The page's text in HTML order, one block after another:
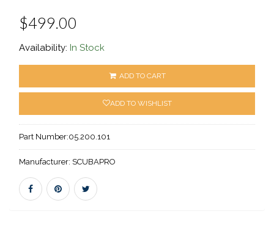
$499.00
Availability: In Stock
ADD TO CART
ADD TO WISHLIST
Part Number:05.200.101
Manufacturer: SCUBAPRO